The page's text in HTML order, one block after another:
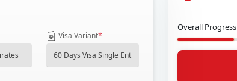
Visa Variant*
Overall Progress